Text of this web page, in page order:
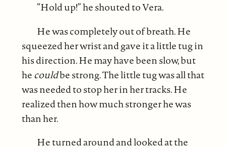
“Hold up!” he shouted to Vera.
He was completely out of breath. He
squeezed her wrist and gave it a little tug in
his direction. He may have been slow, but
hecouldbe strong. The little tug was all that
was needed to stop her in her tracks. He
realized then how much stronger he was
than her.
He turned around and looked at the